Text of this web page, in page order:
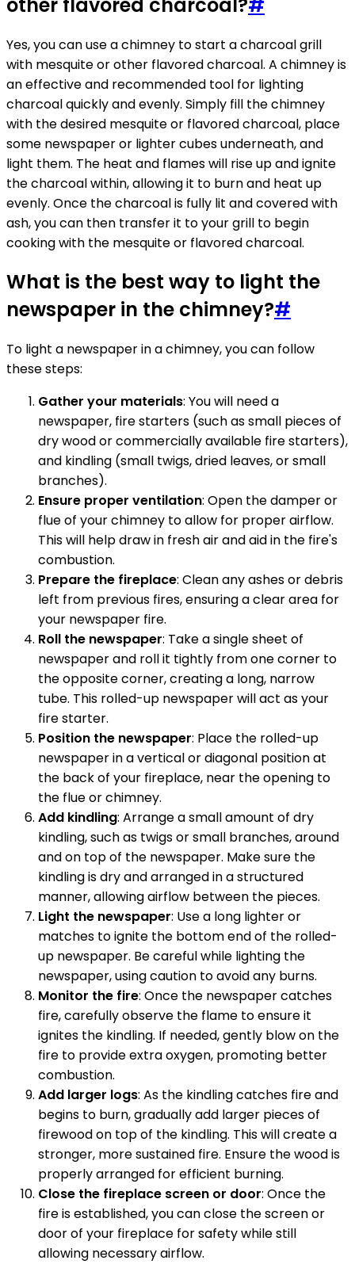
Yes, you can use a chimney to start a charcoal grill
with mesquite or other flavored charcoal. A chimney is
an effective and recommended tool for lighting
charcoal quickly and evenly. Simply fill the chimney
with the desired mesquite or flavored charcoal, place
some newspaper or lighter cubes underneath, and
light them. The heat and flames will rise up and ignite
the charcoal within, allowing it to burn and heat up
evenly. Once the charcoal is fully lit and covered with
ash, you can then transfer it to your grill to begin
cooking with the mesquite or flavored charcoal.
What is the best way to light the
newspaper in the chimney?#
To light a newspaper in a chimney, you can follow
these steps:
Gather your materials: You will need a
newspaper, fire starters (such as small pieces of
dry wood or commercially available fire starters),
and kindling (small twigs, dried leaves, or small
branches).
Ensure proper ventilation: Open the damper or
flue of your chimney to allow for proper airflow.
This will help draw in fresh air and aid in the fire's
combustion.
Prepare the fireplace: Clean any ashes or debris
left from previous fires, ensuring a clear area for
your newspaper fire.
Roll the newspaper: Take a single sheet of
newspaper and roll it tightly from one corner to
the opposite corner, creating a long, narrow
tube. This rolled-up newspaper will act as your
fire starter.
Position the newspaper: Place the rolled-up
newspaper in a vertical or diagonal position at
the back of your fireplace, near the opening to
the flue or chimney.
Add kindling: Arrange a small amount of dry
kindling, such as twigs or small branches, around
and on top of the newspaper. Make sure the
kindling is dry and arranged in a structured
manner, allowing airflow between the pieces.
Light the newspaper: Use a long lighter or
matches to ignite the bottom end of the rolled-
up newspaper. Be careful while lighting the
newspaper, using caution to avoid any burns.
Monitor the fire: Once the newspaper catches
fire, carefully observe the flame to ensure it
ignites the kindling. If needed, gently blow on the
fire to provide extra oxygen, promoting better
combustion.
Add larger logs: As the kindling catches fire and
begins to burn, gradually add larger pieces of
firewood on top of the kindling. This will create a
stronger, more sustained fire. Ensure the wood is
properly arranged for efficient burning.
Close the fireplace screen or door: Once the
fire is established, you can close the screen or
door of your fireplace for safety while still
allowing necessary airflow.